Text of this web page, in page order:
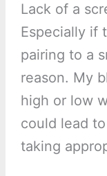
Lack of a
Especially if
pairing to a
reason. My
high or low
could lead
taking